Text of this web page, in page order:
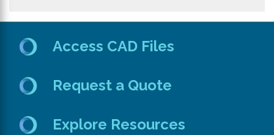
Access CAD Files
Request a Quote
Explore Resources